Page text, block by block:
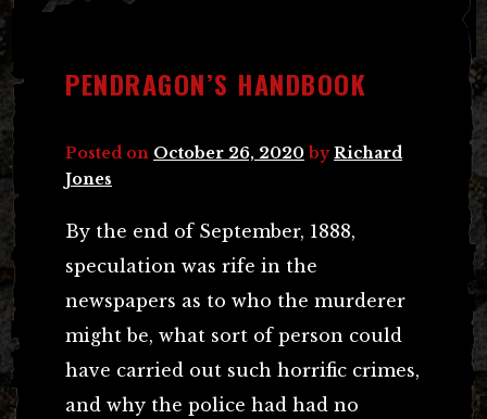
PENDRAGON’S HANDBOOK
Posted on October 26, 2020 byRichard
Jones
By the end of September, 1888,
speculation was rife in the
newspapers as to who the murderer
might be, what sort of person could
have carried out such horrific crimes,
and why the police had had no